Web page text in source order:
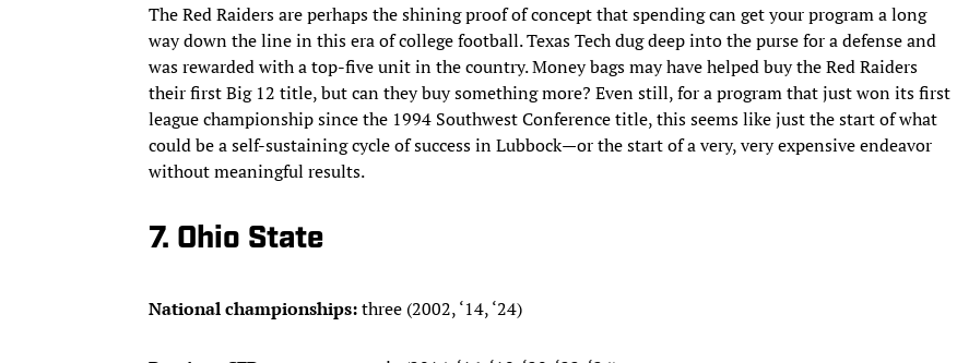
The Red Raiders are perhaps the shining proof of concept that spending can get your program a long
way down the line in this era of college football. Texas Tech dug deep into the purse for a defense and
was rewarded with a top-five unit in the country. Money bags may have helped buy the Red Raiders
their first Big 12 title, but can they buy something more? Even still, for a program that just won its first
league championship since the 1994 Southwest Conference title, this seems like just the start of what
could be a self-sustaining cycle of success in Lubbock—or the start of a very, very expensive endeavor
without meaningful results.
7. Ohio State
National championships:three (2002, ‘14, ‘24)